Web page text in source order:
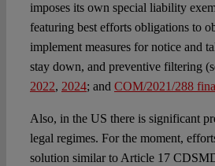
imposes its own special liability
featuring best efforts obligations to
implement measures for notice and
stay down, and preventive filtering
2022, 2024; and COM/2021/288
Also, in the US there is significant
legal regimes. For the moment,
solution similar to Article 17